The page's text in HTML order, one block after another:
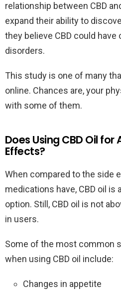
relationship between CBD
expand their ability to
they believe CBD could have
disorders.
This study is one of many
online. Chances are, your
with some of them.
Does Using CBD Oil
Effects?
When compared to the side
medications have, CBD oil
option. Still, CBD oil is not
in users.
Some of the most common
when using CBD oil include:
Changes in appetite